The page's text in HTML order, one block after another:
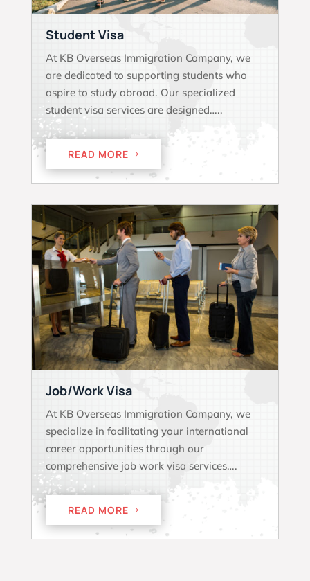
Student Visa
At KB Overseas Immigration Company, we
are dedicated to supporting students who
aspire to study abroad. Our specialized
student visa services are designed…..
READ MORE
Job/Work Visa
At KB Overseas Immigration Company, we
specialize in facilitating your international
career opportunities through our
comprehensive job work visa services….
READ MORE